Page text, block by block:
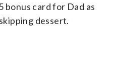
bonus card for Dad as
dessert.